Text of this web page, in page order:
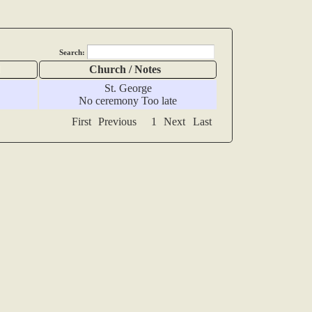
Search:
Church / Notes
St. George
No ceremony Too late
First Previous 1 Next Last